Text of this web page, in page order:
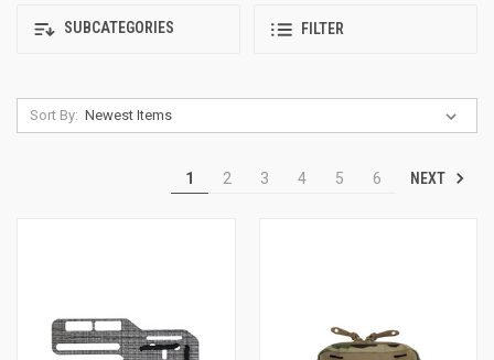
SUBCATEGORIES FILTER
Sort By:
1 2 3 4 5 6 NEXT